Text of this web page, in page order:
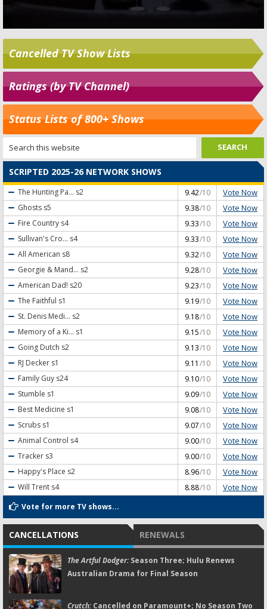
Cancelled TV Show Lists
Ratings (by TV Channel)
Status Lists of 800+ Shows
SCRIPTED 2025-26 NETWORK SHOWS
The Hunting Pa... s2 9.42/10 Vote Now
Ghosts s5 9.38/10 Vote Now
Fire Country s4 9.33/10 Vote Now
Sullivan's Cro... s4 9.33/10 Vote Now
All American s8 9.32/10 Vote Now
Georgie & Mand... s2 9.28/10 Vote Now
American Dad! s20 9.23/10 Vote Now
The Faithful s1 9.19/10 Vote Now
St. Denis Medi... s2 9.18/10 Vote Now
Memory of a Ki... s1 9.15/10 Vote Now
Going Dutch s2 9.13/10 Vote Now
RJ Decker s1 9.11 /10 Vote Now
Family Guy s24 9.10/10 Vote Now
Stumble s1 9.09/10 Vote Now
Best Medicine s1 9.08/10 Vote Now
Scrubs s1 9.07/10 Vote Now
Animal Control s4 9.00/10 Vote Now
Tracker s3 9.00/10 Vote Now
Happy's Place s2 8.96/10 Vote Now
Will Trent s4 8.88/10 Vote Now
Vote for more TV shows...
CANCELLATIONS RENEWALS
The Artful Dodger:Season Three; Hulu Renews
Australian Drama for Final Season
Crutch:Cancelled on Paramount+; No Season Two